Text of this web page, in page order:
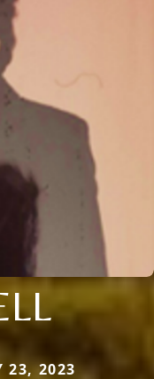
23, 2023